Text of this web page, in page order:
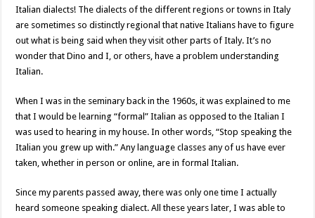
Italian dialects! The dialects of the different regions or towns in Italy
are sometimes so distinctly regional that native Italians have to figure
out what is being said when they visit other parts of Italy. It’s no
wonder that Dino and I, or others, have a problem understanding
Italian.
When I was in the seminary back in the 1960s, it was explained to me
that I would be learning “formal” Italian as opposed to the Italian I
was used to hearing in my house. In other words, “Stop speaking the
Italian you grew up with.” Any language classes any of us have ever
taken, whether in person or online, are in formal Italian.
Since my parents passed away, there was only one time I actually
heard someone speaking dialect. All these years later, I was able to